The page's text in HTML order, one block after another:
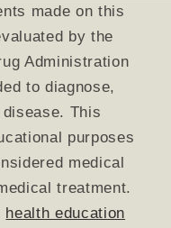
made on this
by the
Administration
to diagnose,
This
purposes
medical
treatment.
health education